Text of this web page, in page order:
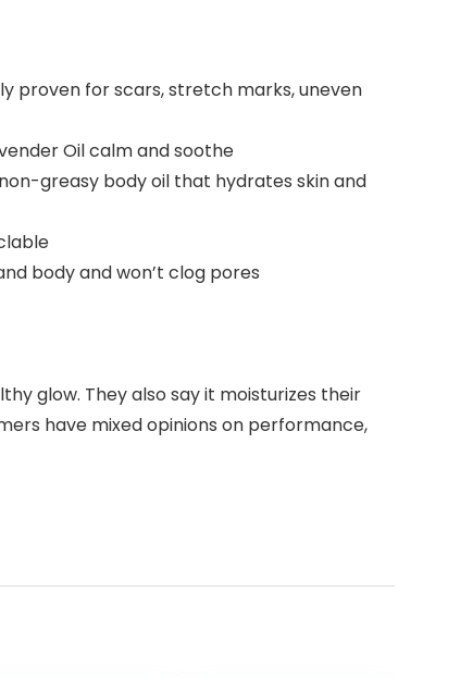
proven for scars, stretch marks, uneven
Oil calm and soothe
non-greasy body oil that hydrates skin and
body and won’t clog pores
glow. They also say it moisturizes their
have mixed opinions on performance,